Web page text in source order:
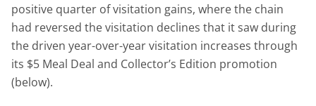
positive quarter of visitation gains, where the chain
had reversed the visitation declines that it saw during
the driven year-over-year visitation increases through
its $5 Meal Deal and Collector’s Edition promotion
(below).